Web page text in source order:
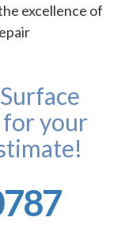
excellence of
your